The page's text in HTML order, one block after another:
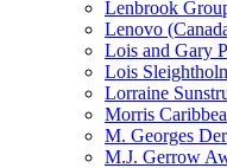
Lenbrook
Lenovo
Lois and Gary
Lois
Lorraine
Morris
M. Georges
M.J. Gerrow